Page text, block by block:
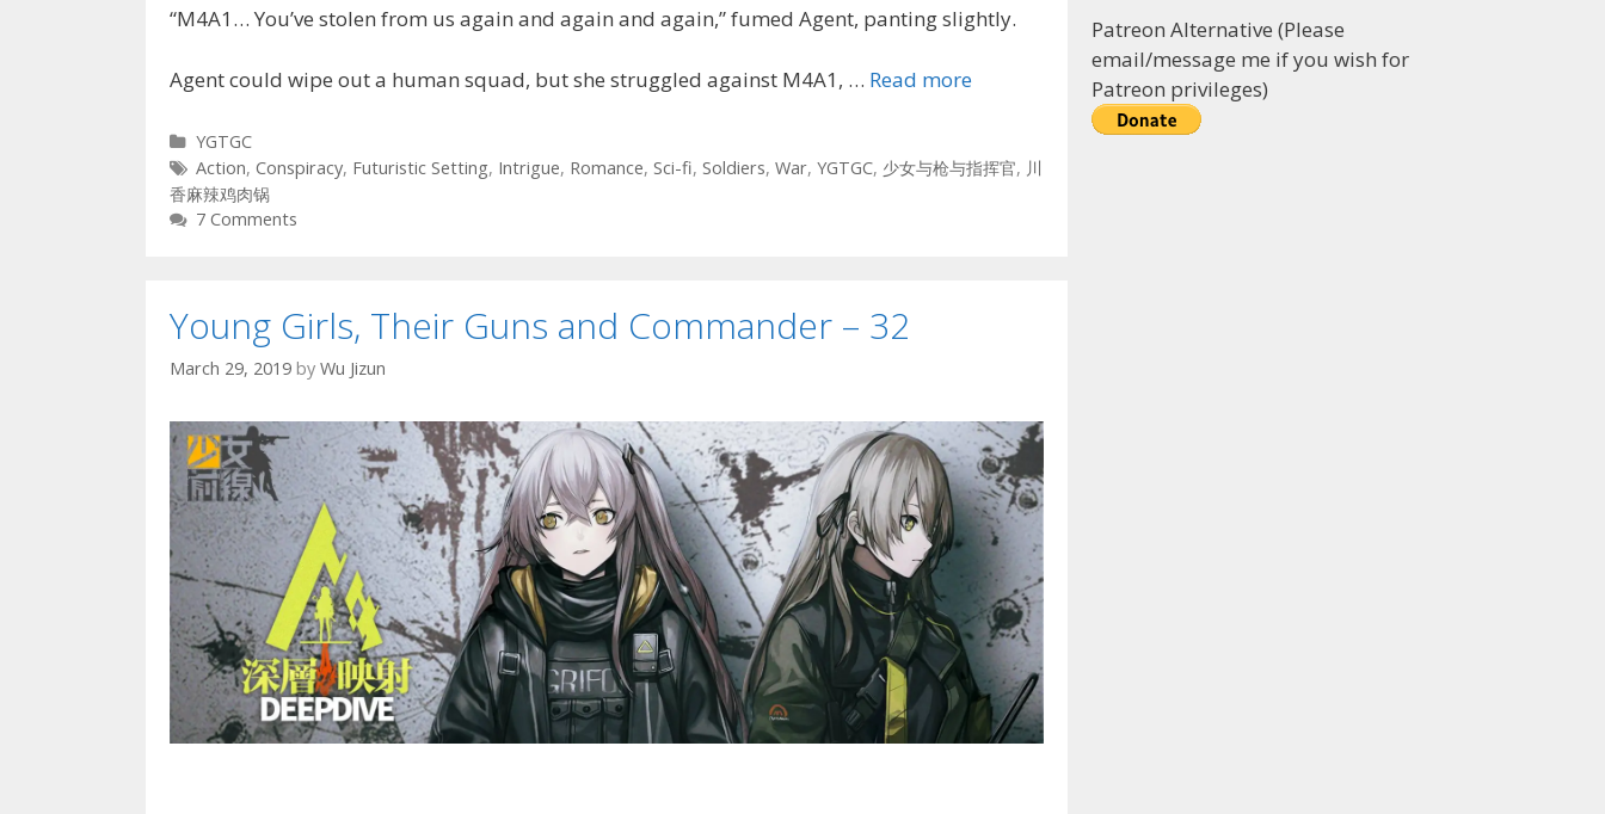
“M4A1… You’ve stolen from us again and again and again,” fumed Agent, panting slightly.
Agent could wipe out a human squad, but she struggled against M4A1, … Read more
Categories
YGTGC
Tags
Action, Conspiracy, Futuristic Setting, Intrigue, Romance, Sci-fi, Soldiers, War, YGTGC, 少女与枪与指挥官, 川
香麻辣鸡肉锅
7 Comments
Young Girls, Their Guns and Commander – 32
March 29, 2019 by Wu Jizun
Patreon Alternative (Please
email/message me if you wish for
Patreon privileges)